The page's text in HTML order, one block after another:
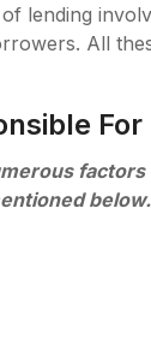
lending
All
below.